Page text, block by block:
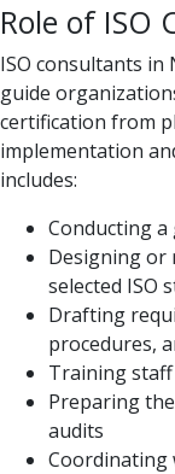
Role of ISO
ISO consultants in
guide
certification from
implementation
includes:
Conducting a
Designing or
selected ISO
Drafting
procedures,
Training staff
Preparing
audits
Coordinating